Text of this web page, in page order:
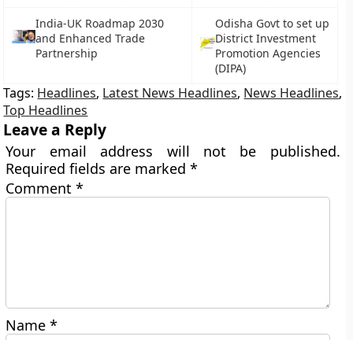
India-UK Roadmap 2030
and Enhanced Trade
Partnership
Odisha Govt to set up
District Investment
Promotion Agencies
(DIPA)
Tags: Headlines, Latest News Headlines, News Headlines,
Top Headlines
Leave a Reply
Your email address will not be published.
Required fields are marked*
Comment*
Name*